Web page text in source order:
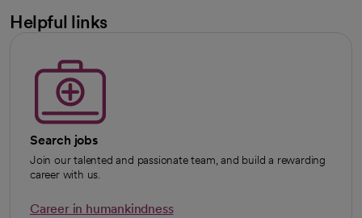
Helpful links
Search jobs
Join our talented and passionate team, and build a rewarding
career with us.
Career in humankindness